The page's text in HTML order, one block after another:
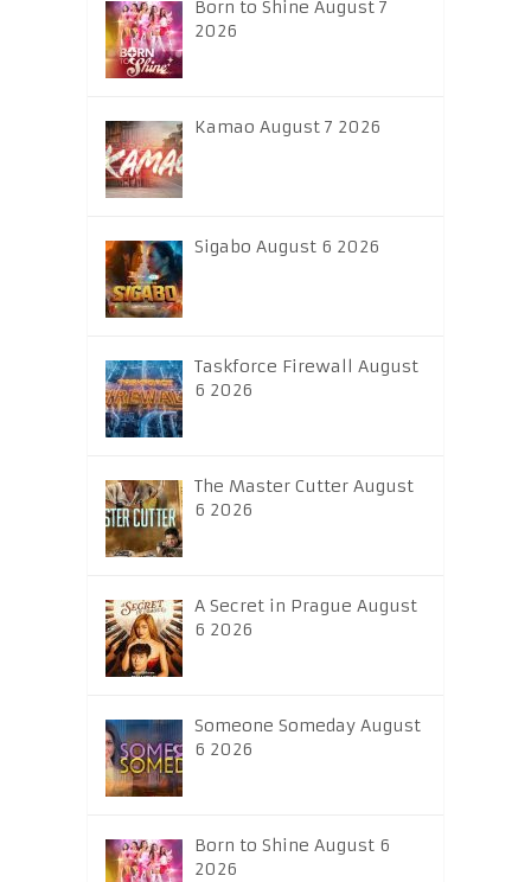
Born to Shine August 7
2026
Kamao August 7 2026
Sigabo August 6 2026
Taskforce Firewall August
6 2026
The Master Cutter August
6 2026
A Secret in Prague August
6 2026
Someone Someday August
6 2026
Born to Shine August 6
2026